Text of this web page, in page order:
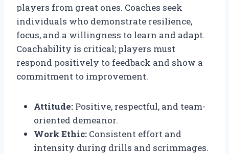
players from great ones. Coaches seek
individuals who demonstrate resilience,
focus, and a willingness to learn and adapt.
Coachability is critical; players must
respond positively to feedback and show a
commitment to improvement.
Attitude: Positive, respectful, and team-
oriented demeanor.
Work Ethic: Consistent effort and
intensity during drills and scrimmages.